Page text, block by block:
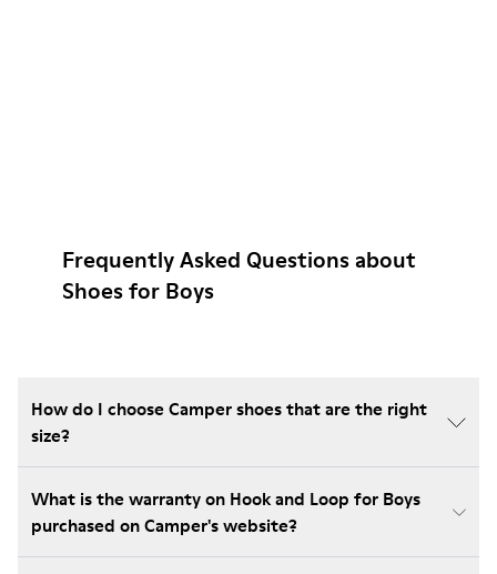
Frequently Asked Questions about
Shoes for Boys
How do I choose Camper shoes that are the right
size?
What is the warranty on Hook and Loop for Boys
purchased on Camper's website?